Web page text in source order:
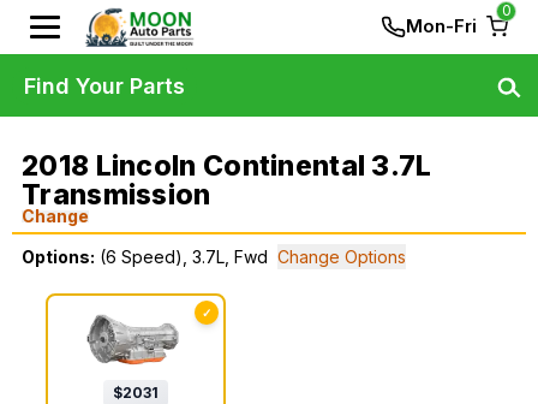
Mon-Fri
0
2018 Lincoln Continental 3.7L
Transmission
Change
Options: (6 Speed), 3.7L, Fwd Change Options
✓
$2031
Find Your Parts